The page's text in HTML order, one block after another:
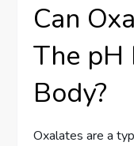
Can
The pH
Body?
Oxalates are a